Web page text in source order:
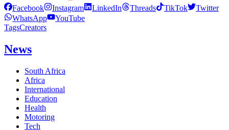
Facebook Instagram LinkedIn Threads TikTok
Twitter
WhatsApp
YouTube
TagsCreators
News
South Africa
Africa
International
Education
Health
Motoring
Tech